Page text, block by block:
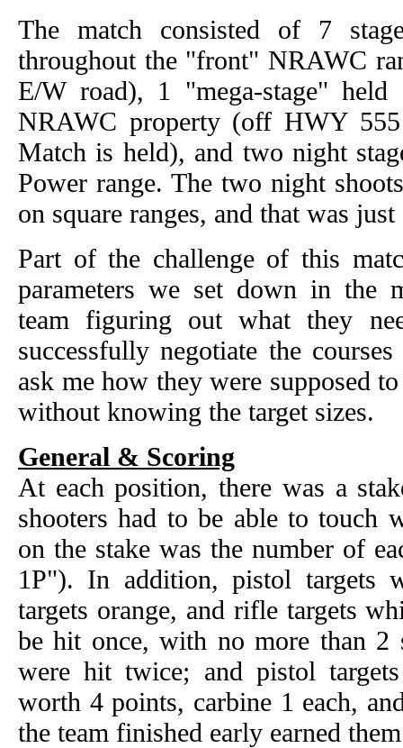
The match consisted of 7
throughout the "front" NRAWC
E/W road), 1 "mega-stage"
NRAWC property (off HWY
Match is held), and two night
Power range. The two night
on square ranges, and that was
Part of the challenge of this
parameters we set down in the
team figuring out what they
successfully negotiate the
ask me how they were supposed
without knowing the target sizes.
General & Scoring
At each position, there was a
shooters had to be able to touch
on the stake was the number of
1P"). In addition, pistol targets
targets orange, and rifle targets
be hit once, with no more than 2
were hit twice; and pistol
worth 4 points, carbine 1 each,
the team finished early earned